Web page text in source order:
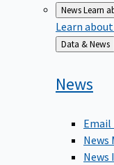
NewsLearn
Learn
Back
to
Data & News
News
Email
News
News